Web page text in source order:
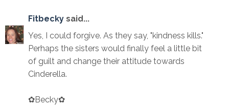
Fitbecky said...
Yes, I could forgive. As they say, "kindness kills."
Perhaps the sisters would finally feel a little bit
of guilt and change their attitude towards
Cinderella.
✿Becky✿